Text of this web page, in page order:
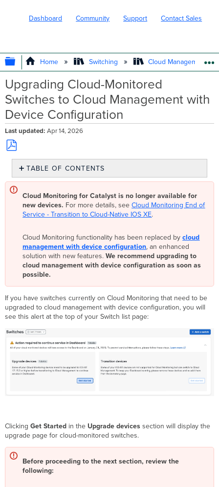
Dashboard Community Support Contact Sales
EXPAND/COLLAPSE GLOBAL
Home Switching Cloud Management
Upgrading Cloud-Monitored
Switches to Cloud Management with
Device Configuration
Last updated Apr 14, 2026
Save
PDF
TABLE OF CONTENTS
Step
Upgrade
switches
to
XE
17.15.3,
17.15.4,
or
17.15.4b
Step
2:
Remove
from
Dashboard
network
and
enable
Step
3:
Select
to
add
Cloud Monitoring for Catalyst is no longer available for
new devices. For more details, seeCloud Monitoring End of
Service - Transition to Cloud-Native IOS XE.
Cloud Monitoring functionality has been replaced bycloud
management with device configuration, an enhanced
solution with new features.We recommend upgrading to
cloud management with device configuration as soon as
possible.
If you have switches currently on Cloud Monitoring that need to be
upgraded to cloud management with device configuration, you will
see this alert at the top of your Switch list page:
ClickingGet Started in the Upgrade devices section will display the
upgrade page for cloud-monitored switches.
Before proceeding to the next section, review the
following: